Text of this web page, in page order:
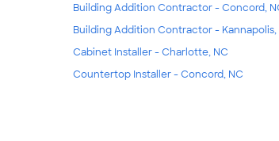
Building Addition Contractor - Concord,
Building Addition Contractor - Kannapolis,
Cabinet Installer - Charlotte, NC
Countertop Installer - Concord, NC